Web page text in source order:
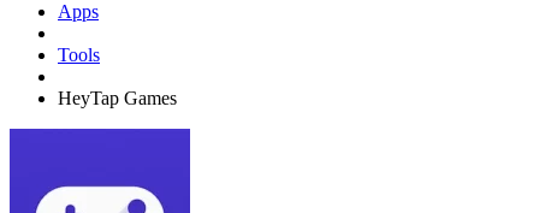
Apps
Tools
HeyTap Games